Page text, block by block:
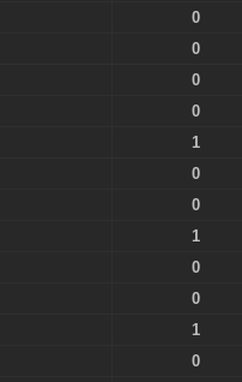
0
0
0
0
1
0
0
1
0
0
1
0